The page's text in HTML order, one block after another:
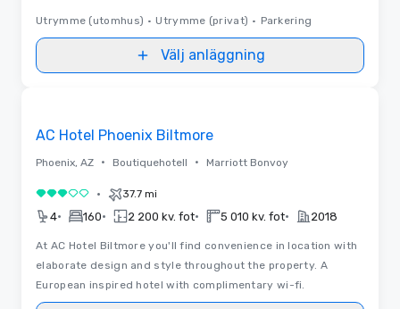
Utrymme (utomhus) • Utrymme (privat) • Parkering
Välj anläggning
AC Hotel Phoenix Biltmore
Phoenix, AZ • Boutiquehotell • Marriott Bonvoy
3 av 5 • 37.7 mi
4• 160• 2 200 kv. fot• 5 010 kv. fot• 2018
At AC Hotel Biltmore you'll find convenience in location with
elaborate design and style throughout the property. A
European inspired hotel with complimentary wi-fi.